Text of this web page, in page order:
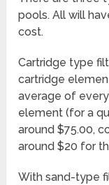
pools. All will
cost.
Cartridge type
cartridge
average of
element (for a
around $75.00,
around $20 for
With sand-type